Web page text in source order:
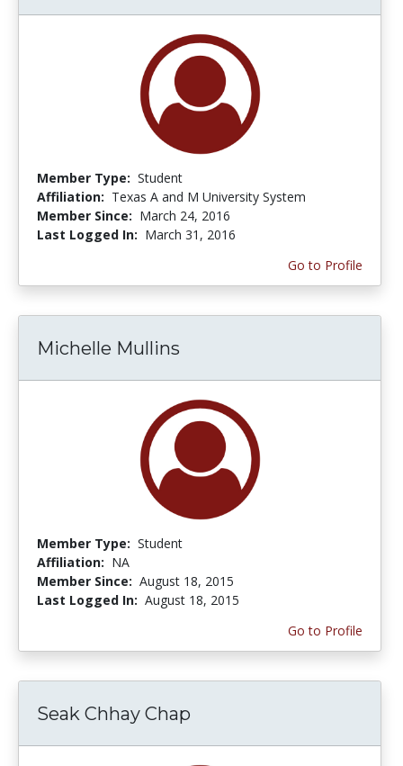
Member Type: Student
Affiliation: Texas A and M University System
Member Since: March 24, 2016
Last Logged In: March 31, 2016
Go to Profile
Michelle Mullins
Member Type: Student
Affiliation: NA
Member Since: August 18, 2015
Last Logged In: August 18, 2015
Go to Profile
Seak Chhay Chap